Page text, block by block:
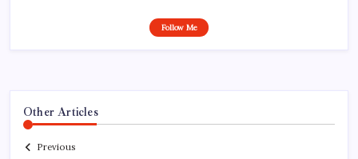
Follow Me
Other Articles
Previous